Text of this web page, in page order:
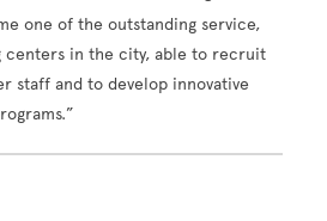
one of the outstanding service,
centers in the city, able to recruit
staff and to develop innovative